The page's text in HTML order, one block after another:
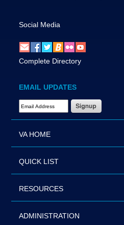
Social Media
Complete Directory
EMAIL UPDATES
Email Address Required
VA HOME
QUICK LIST
RESOURCES
ADMINISTRATION